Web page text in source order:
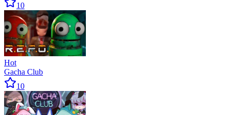
10
Hot
Gacha Club
10